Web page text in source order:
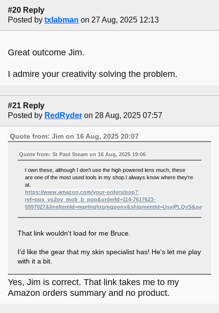
#20 Reply
Posted by txlabman on 27 Aug, 2025 12:13
Great outcome Jim.
I admire your creativity solving the problem.
#21 Reply
Posted by RedRyder on 28 Aug, 2025 07:57
Quote from: Jim on 16 Aug, 2025 20:07
Quote from: St Paul Steam on 16 Aug, 2025 19:06
I own these, although I don't use the high powered lens much, these
are one of the most used tools in my shop.I always know where they're
at.
https://www.amazon.com/your-orders/pop?
ref=ppx_yo2ov_mob_b_pop&orderId=114-7617623-
That link wouldn't load for me Bruce.
I'd like the gear that my skin specialist has! He's let me play
with it a bit.
Yes, Jim is correct. That link takes me to my
Amazon orders summary and no product.